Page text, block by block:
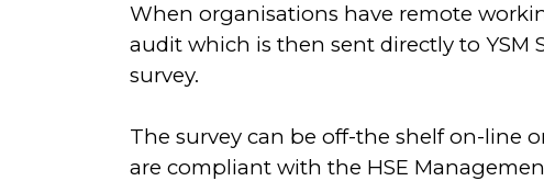
When organisations have remote
audit which is then sent directly to YSM
survey.
The survey can be off-the shelf on-line
are compliant with the HSE